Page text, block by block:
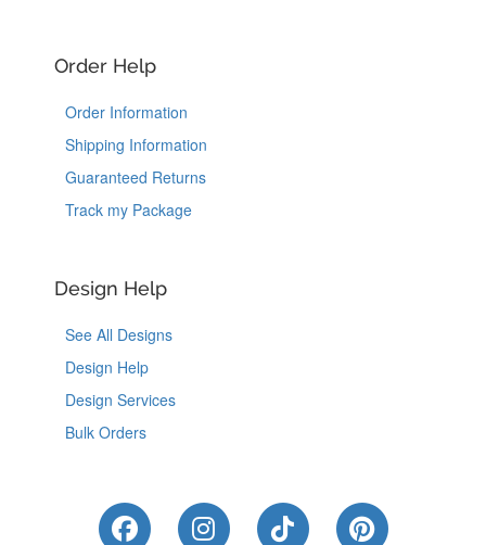
Order Help
Order Information
Shipping Information
Guaranteed Returns
Track my Package
Design Help
See All Designs
Design Help
Design Services
Bulk Orders
Like Us on Facebook
Follow Us on Instagram
Follow Us on
Follow Us